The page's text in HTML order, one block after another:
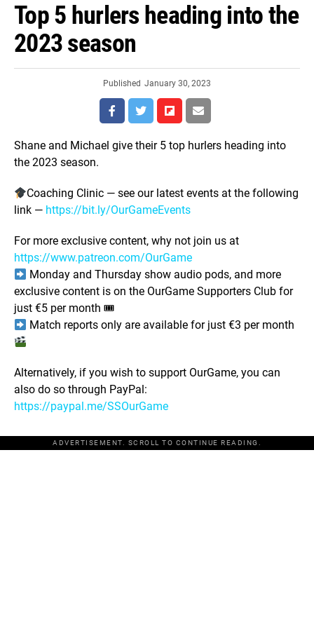
Top 5 hurlers heading into the
2023 season
Published January 30, 2023
Shane and Michael give their 5 top hurlers heading into
the 2023 season.
Coaching Clinic — see our latest events at the following
link — https://bit.ly/OurGameEvents
For more exclusive content, why not join us at
https://www.patreon.com/OurGame
Monday and Thursday show audio pods, and more
exclusive content is on the OurGame Supporters Club for
just €5 per month 🎟
Match reports only are available for just €3 per month
Alternatively, if you wish to support OurGame, you can
also do so through PayPal:
https://paypal.me/SSOurGame
ADVERTISEMENT. SCROLL TO CONTINUE READING.